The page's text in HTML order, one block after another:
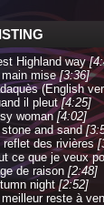
Highland way
main mise [3:36]
(English
il pleut [4:25]
woman [4:02]
and sand
reflet des rivières
ce que je veux
de raison [2:48]
night [2:52]
meilleur reste à